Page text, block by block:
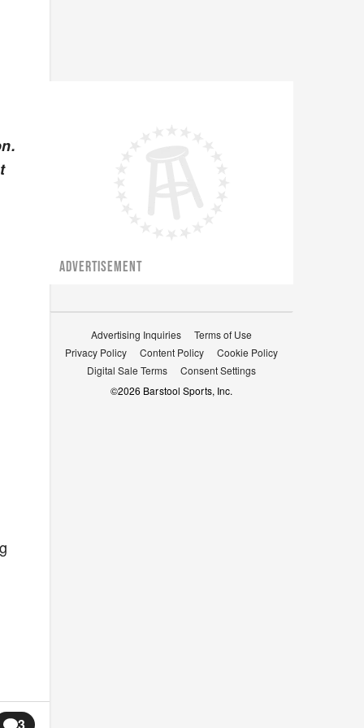
ADVERTISEMENT
Advertising Inquiries
Terms of Use
Privacy Policy
Content Policy
Cookie Policy
Digital Sale Terms
Consent Settings
©2026 Barstool Sports, Inc.